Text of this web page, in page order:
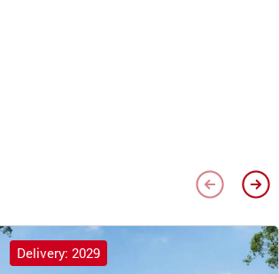
Delivery: 2029